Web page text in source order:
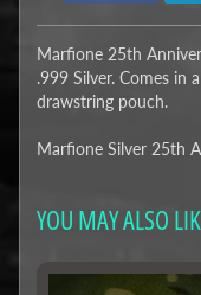
Marfione 25th
.999 Silver. Comes in
drawstring pouch.
Marfione Silver 25th
YOU MAY ALSO